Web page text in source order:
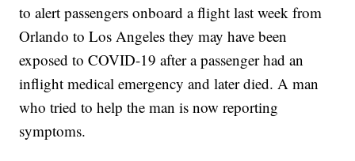
to alert passengers onboard a flight last week from
Orlando to Los Angeles they may have been
exposed to COVID-19 after a passenger had an
inflight medical emergency and later died. A man
who tried to help the man is now reporting
symptoms.